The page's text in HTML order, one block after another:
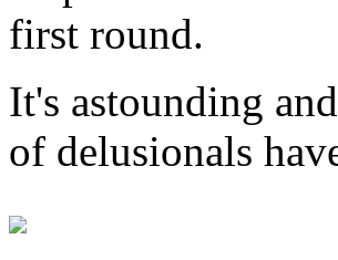
first round.
It's astounding
of delusionals